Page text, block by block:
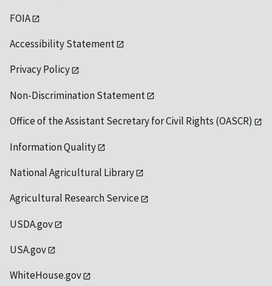
FOIA
Accessibility Statement
Privacy Policy
Non-Discrimination Statement
Office of the Assistant Secretary for Civil Rights (OASCR)
Information Quality
National Agricultural Library
Agricultural Research Service
USDA.gov
USA.gov
WhiteHouse.gov